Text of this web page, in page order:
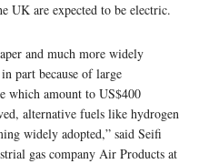
UK are expected to be electric.
and much more widely
part because of large
which amount to US$400
alternative fuels like hydrogen
widely adopted,” said Seifi
gas company Air Products at